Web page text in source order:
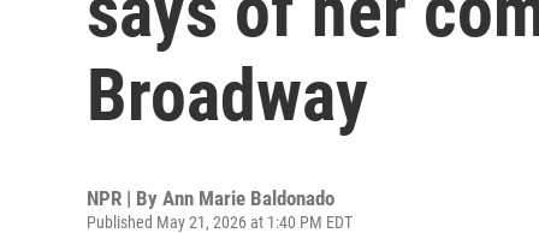
Broadway
NPR | By Ann Marie Baldonado
Published May 21, 2026 at 1:40 PM EDT